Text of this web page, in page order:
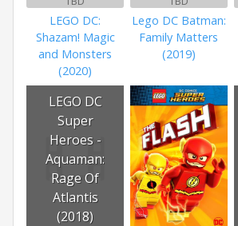
LEGO DC:
Shazam! Magic
and Monsters
(2020)
Lego DC Batman:
Family Matters
(2019)
LEGO DC
Super
Heroes -
Aquaman:
Rage Of
Atlantis
(2018)